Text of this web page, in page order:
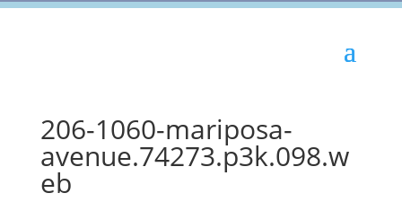
206-1060-mariposa-
avenue.74273.p3k.098.w
eb